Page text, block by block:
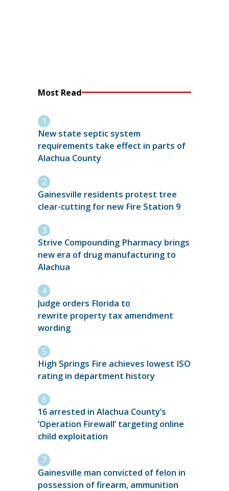
Most Read
New state septic system
requirements take effect in parts of
Alachua County
Gainesville residents protest tree
clear-cutting for new Fire Station 9
Strive Compounding Pharmacy brings
new era of drug manufacturing to
Alachua
Judge orders Florida to
rewrite property tax amendment
wording
High Springs Fire achieves lowest ISO
rating in department history
16 arrested in Alachua County’s
‘Operation Firewall’ targeting online
child exploitation
Gainesville man convicted of felon in
possession of firearm, ammunition